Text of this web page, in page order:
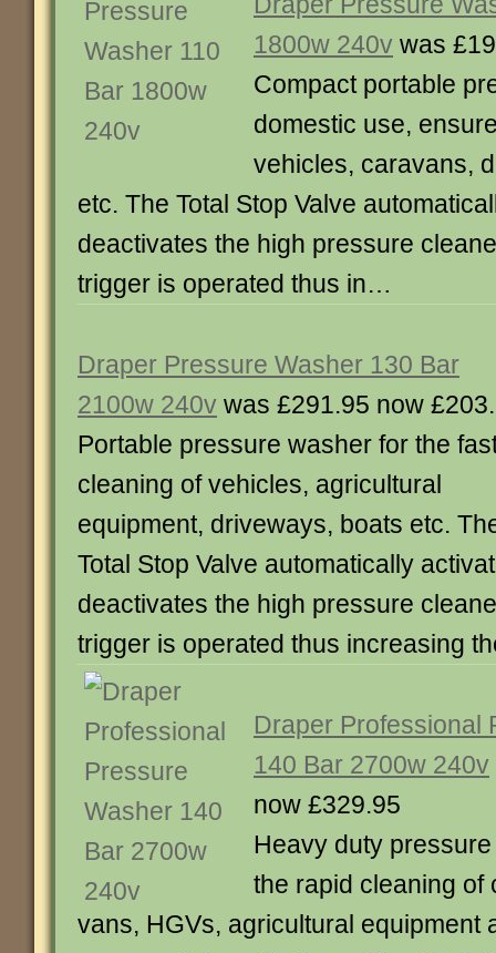
1800w 240v was
Compact portable
domestic use,
vehicles, caravans,
etc. The Total Stop Valve
deactivates the high pressure
trigger is operated thus in…
Draper Pressure Washer 130 Bar
2100w 240v was £291.95 now
Portable pressure washer for the
cleaning of vehicles, agricultural
equipment, driveways, boats etc.
Total Stop Valve automatically
deactivates the high pressure
trigger is operated thus increasing
Draper Professional
140 Bar 2700w 240v
now £329.95
Heavy duty
the rapid cleaning of
vans, HGVs, agricultural equipment